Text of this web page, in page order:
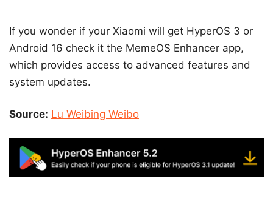
If you wonder if your Xiaomi will get HyperOS 3 or
Android 16 check it the MemeOS Enhancer app,
which provides access to advanced features and
system updates.
Source: Lu Weibing Weibo